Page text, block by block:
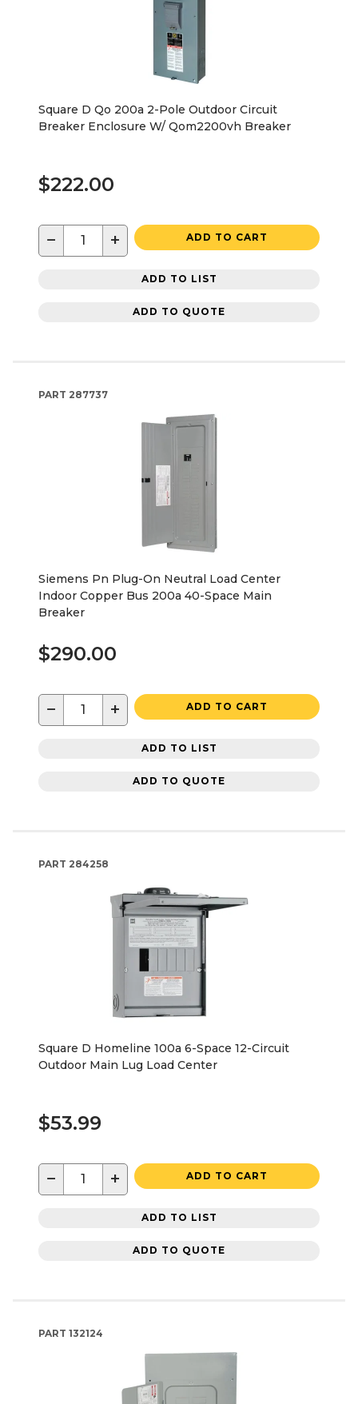
Square D Qo 200a 2-Pole Outdoor Circuit
Breaker Enclosure W/ Qom2200vh Breaker
$222.00
− + ADD TO CART
ADD TO LIST
ADD TO QUOTE
PART 287737
Siemens Pn Plug-On Neutral Load Center
Indoor Copper Bus 200a 40-Space Main
Breaker
$290.00
− + ADD TO CART
ADD TO LIST
ADD TO QUOTE
PART 284258
Square D Homeline 100a 6-Space 12-Circuit
Outdoor Main Lug Load Center
$53.99
− + ADD TO CART
ADD TO LIST
ADD TO QUOTE
PART 132124